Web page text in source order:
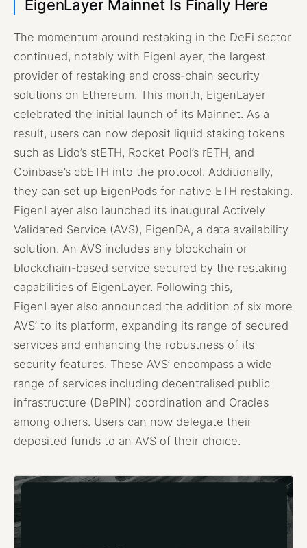
EigenLayer Mainnet Is Finally Here
The momentum around restaking in the DeFi sector
continued, notably with EigenLayer, the largest
provider of restaking and cross-chain security
solutions on Ethereum. This month, EigenLayer
celebrated the initial launch of its Mainnet. As a
result, users can now deposit liquid staking tokens
such as Lido’s stETH, Rocket Pool’s rETH, and
Coinbase’s cbETH into the protocol. Additionally,
they can set up EigenPods for native ETH restaking.
EigenLayer also launched its inaugural Actively
Validated Service (AVS), EigenDA, a data availability
solution. An AVS includes any blockchain or
blockchain-based service secured by the restaking
capabilities of EigenLayer. Following this,
EigenLayer also announced the addition of six more
AVS’ to its platform, expanding its range of secured
services and enhancing the robustness of its
security features. These AVS’ encompass a wide
range of services including decentralised public
infrastructure (DePIN) coordination and Oracles
among others. Users can now delegate their
deposited funds to an AVS of their choice.